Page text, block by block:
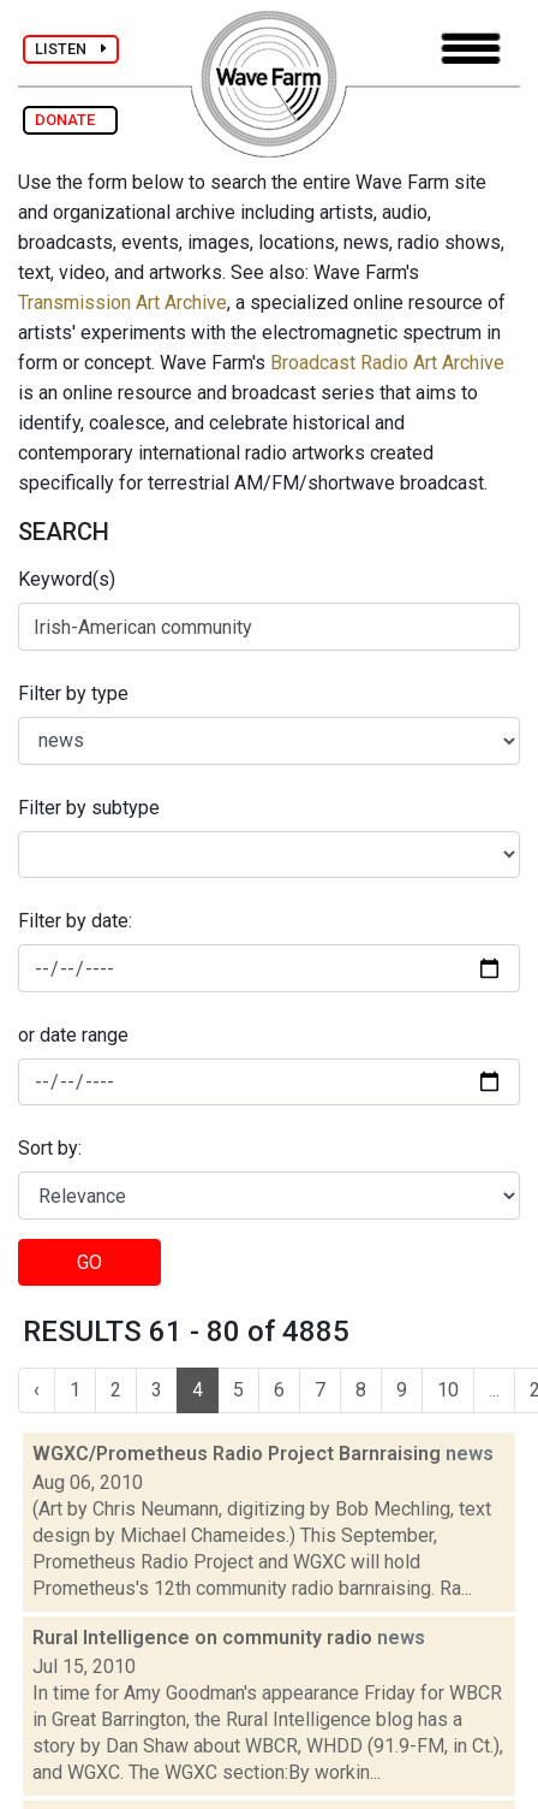
LISTEN
DONATE
Use the form below to search the entire Wave Farm site
and organizational archive including artists, audio,
broadcasts, events, images, locations, news, radio shows,
text, video, and artworks. See also: Wave Farm's
Transmission Art Archive, a specialized online resource of
artists' experiments with the electromagnetic spectrum in
form or concept. Wave Farm's Broadcast Radio Art Archive
is an online resource and broadcast series that aims to
identify, coalesce, and celebrate historical and
contemporary international radio artworks created
specifically for terrestrial AM/FM/shortwave broadcast.
SEARCH
Keyword(s)
Filter by type
Filter by subtype
Filter by date:
or date range
Sort by:
GO
RESULTS 61 - 80 of 4885
‹ 1 2 3 4 5 6 7 8 9 10 ...
WGXC/Prometheus Radio Project Barnraising news
Aug 06, 2010
(Art by Chris Neumann, digitizing by Bob Mechling, text
design by Michael Chameides.) This September,
Prometheus Radio Project and WGXC will hold
Prometheus's 12th community radio barnraising. Ra...
Rural Intelligence on community radio news
Jul 15, 2010
In time for Amy Goodman's appearance Friday for WBCR
in Great Barrington, the Rural Intelligence blog has a
story by Dan Shaw about WBCR, WHDD (91.9-FM, in Ct.),
and WGXC. The WGXC section:By workin...